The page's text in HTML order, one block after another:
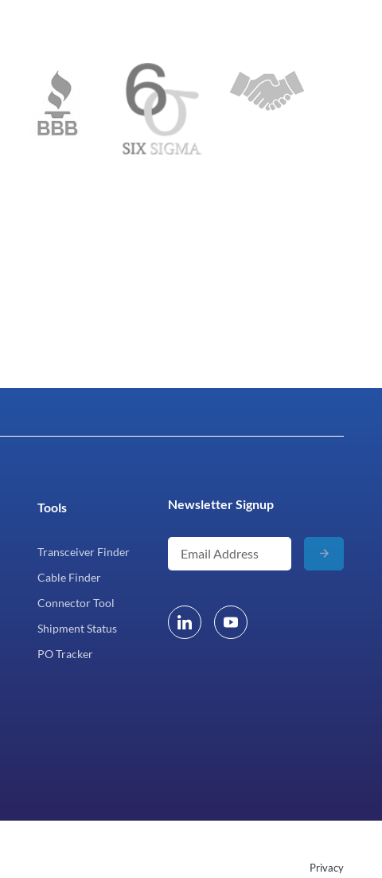
Tools
Transceiver Finder
Cable Finder
Connector Tool
Shipment Status
PO Tracker
Newsletter Signup
Privacy